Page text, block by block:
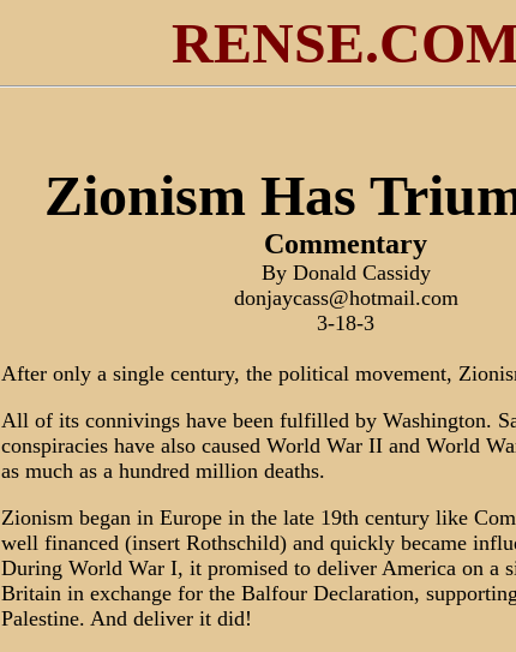
Zionism Has
Commentary
By Donald Cassidy
donjaycass@hotmail.com
3-18-3
After only a single century, the political movement,
All of its connivings have been fulfilled by Washington.
conspiracies have also caused World War II and World
as much as a hundred million deaths.
Zionism began in Europe in the late 19th century like
well financed (insert Rothschild) and quickly became
During World War I, it promised to deliver America on a
Britain in exchange for the Balfour Declaration,
Palestine. And deliver it did!